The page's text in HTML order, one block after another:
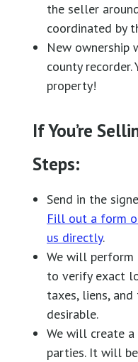
the seller
coordinated by
New ownership
county recorder.
property!
If You’re
Steps:
Send in the
Fill out a form
us directly.
We will perform
to verify exact
taxes, liens,
desirable.
We will create
parties. It will